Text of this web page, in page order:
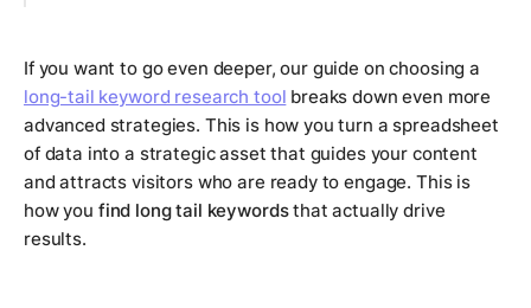
If you want to go even deeper, our guide on choosing a
long-tail keyword research tool breaks down even more
advanced strategies. This is how you turn a spreadsheet
of data into a strategic asset that guides your content
and attracts visitors who are ready to engage. This is
how you find long tail keywordsthat actually drive
results.